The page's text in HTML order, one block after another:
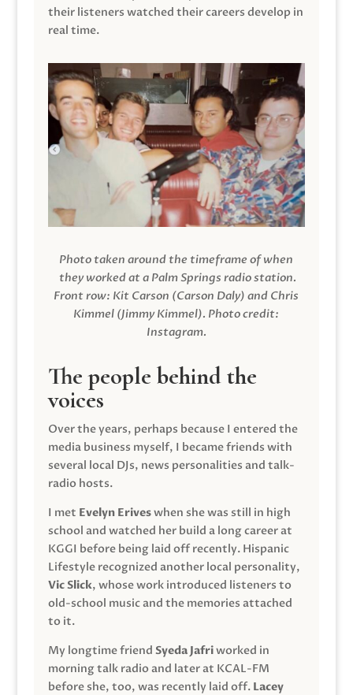
their listeners watched their careers develop in
real time.
Photo taken around the timeframe of when
they worked at a Palm Springs radio station.
Front row: Kit Carson (Carson Daly) and Chris
Kimmel (Jimmy Kimmel). Photo credit:
Instagram.
The people behind the
voices
Over the years, perhaps because I entered the
media business myself, I became friends with
several local DJs, news personalities and talk-
radio hosts.
I met Evelyn Eriveswhen she was still in high
school and watched her build a long career at
KGGI before being laid off recently. Hispanic
Lifestyle recognized another local personality,
Vic Slick, whose work introduced listeners to
old-school music and the memories attached
to it.
My longtime friend Syeda Jafriworked in
morning talk radio and later at KCAL-FM
before she, too, was recently laid off. Lacey